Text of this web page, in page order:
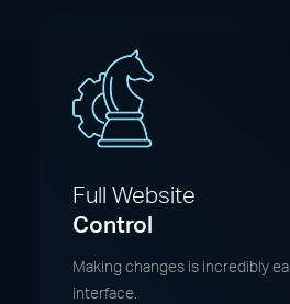
Full Website
Control
Making changes is incredibly
interface.